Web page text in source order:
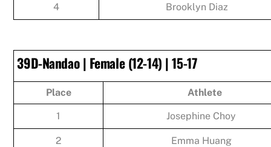
4 Brooklyn Diaz
39D-Nandao | Female (12-14) | 15-17
Place Athlete
1 Josephine Choy
2 Emma Huang